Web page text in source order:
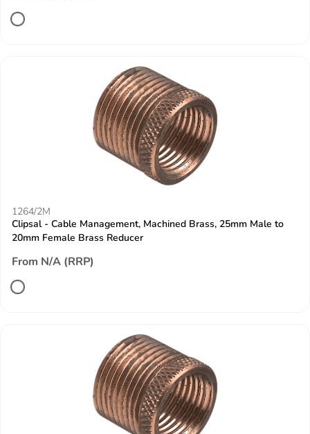
1264/2M
Clipsal - Cable Management, Machined Brass, 25mm Male to
20mm Female Brass Reducer
From N/A (RRP)